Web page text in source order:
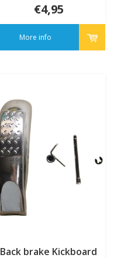
€4,95
More info
Back brake Kickboard